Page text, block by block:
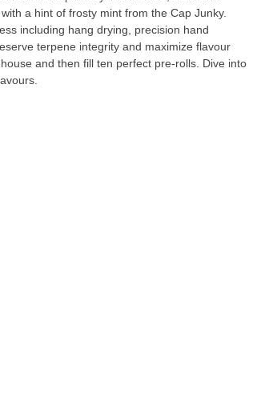
a hint of frosty mint from the Cap Junky.
including hang drying, precision hand
terpene integrity and maximize flavour
and then fill ten perfect pre-rolls. Dive into